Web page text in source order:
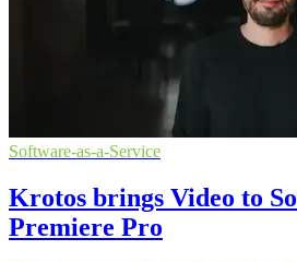
Software-as-a-Service
Krotos brings Video to
Premiere Pro